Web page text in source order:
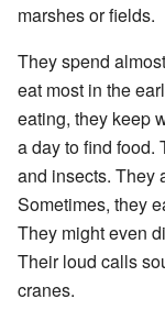
marshes or fields.
They spend
eat most in the
eating, they keep
a day to find food.
and insects. They
Sometimes, they
They might even
Their loud calls
cranes.